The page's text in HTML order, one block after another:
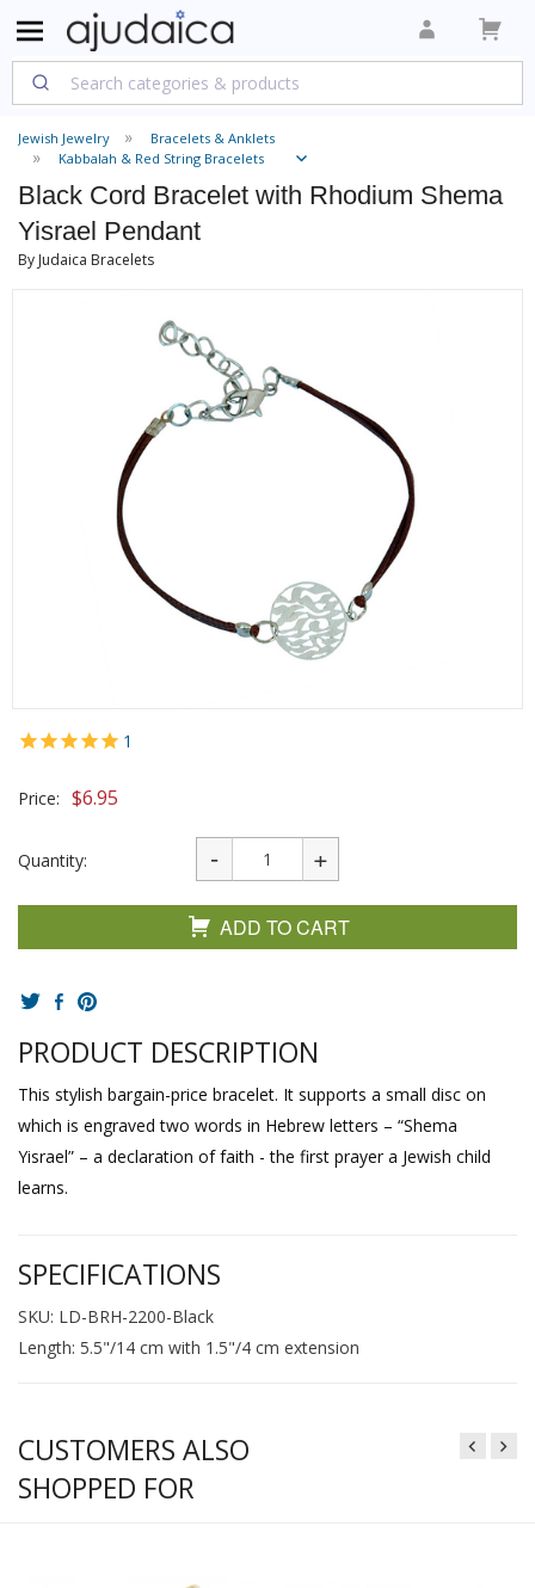
Jewish Jewelry
Bracelets & Anklets
Kabbalah & Red String Bracelets
Black Cord Bracelet with Rhodium Shema
Yisrael Pendant
By Judaica Bracelets
1
Price: $6.95
Quantity:
ADD TO CART
PRODUCT DESCRIPTION
This stylish bargain-price bracelet. It supports a small disc on
which is engraved two words in Hebrew letters – “Shema
Yisrael” – a declaration of faith - the first prayer a Jewish child
learns.
SPECIFICATIONS
SKU: LD-BRH-2200-Black
Length: 5.5"/14 cm with 1.5"/4 cm extension
CUSTOMERS ALSO
SHOPPED FOR